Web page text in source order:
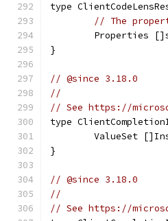
type
// The
Properties
}
// @since 3.18.0
//
// See https://
type
ValueSet
}
// @since 3.18.0
//
// See https://